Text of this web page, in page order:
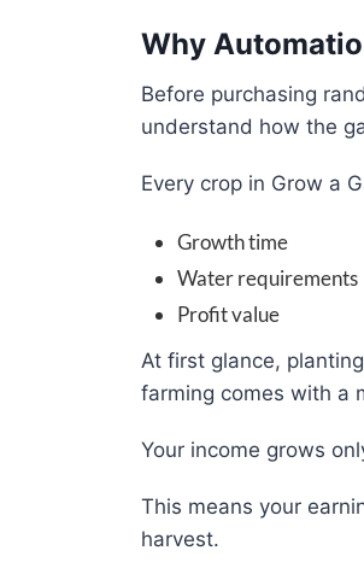
Why
Before purchasing
understand how the
Every crop in Grow a
Growth time
Water requirements
Profit value
At first glance,
farming comes with a
Your income grows
This means your
harvest.